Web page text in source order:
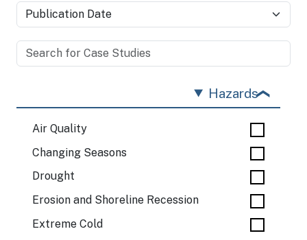
Hazards
Air Quality
Changing Seasons
Drought
Erosion and Shoreline Recession
Extreme Cold